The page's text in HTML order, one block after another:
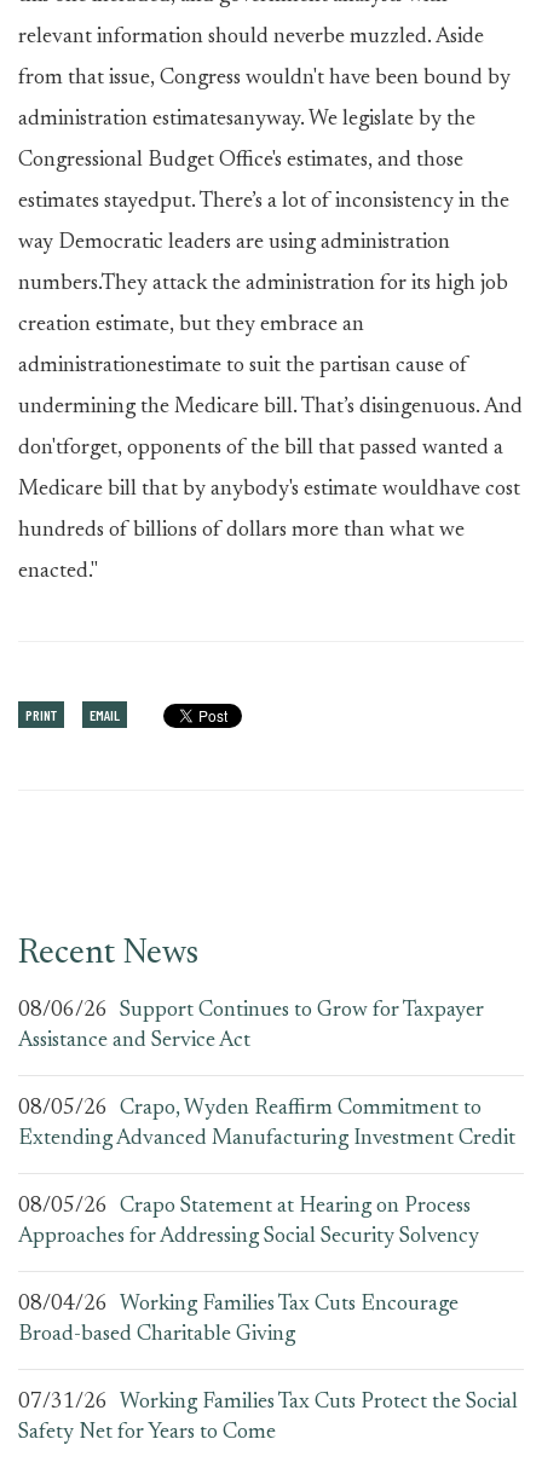
relevant information should neverbe muzzled. Aside
from that issue, Congress wouldn't have been bound by
administration estimatesanyway. We legislate by the
Congressional Budget Office's estimates, and those
estimates stayedput. There’s a lot of inconsistency in the
way Democratic leaders are using administration
numbers.They attack the administration for its high job
creation estimate, but they embrace an
administrationestimate to suit the partisan cause of
undermining the Medicare bill. That’s disingenuous. And
don'tforget, opponents of the bill that passed wanted a
Medicare bill that by anybody's estimate wouldhave cost
hundreds of billions of dollars more than what we
enacted."
PRINT EMAIL
Recent News
08/06/26
Support Continues to Grow for Taxpayer
Assistance and Service Act
08/05/26
Crapo, Wyden Reaffirm Commitment to
Extending Advanced Manufacturing Investment Credit
08/05/26
Crapo Statement at Hearing on Process
Approaches for Addressing Social Security Solvency
08/04/26
Working Families Tax Cuts Encourage
Broad-based Charitable Giving
07/31/26
Working Families Tax Cuts Protect the Social
Safety Net for Years to Come